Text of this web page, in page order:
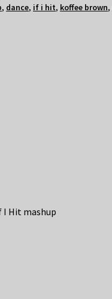
, dance, if i hit, koffee brown,
I Hit mashup